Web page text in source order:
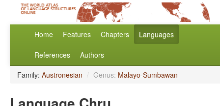
Home Features Chapters Languages
References Authors
Family: Austronesian / Genus: Malayo-Sumbawan